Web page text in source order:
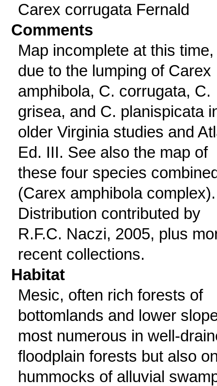
Carex corrugata Fernald
Comments
Map incomplete at this time,
due to the lumping of Carex
amphibola, C. corrugata, C.
grisea, and C. planispicata
older Virginia studies and
Ed. III. See also the map of
these four species
(Carex amphibola complex).
Distribution contributed by
R.F.C. Naczi, 2005, plus
recent collections.
Habitat
Mesic, often rich forests of
bottomlands and lower
most numerous in well-
floodplain forests but also
hummocks of alluvial